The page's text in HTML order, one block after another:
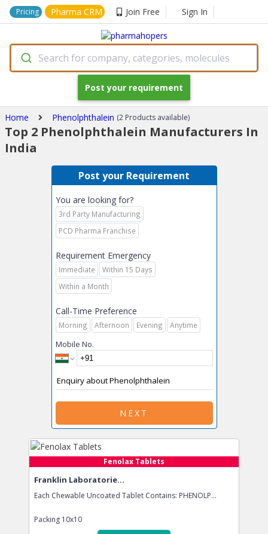
Pricing Pharma CRM Join Free Sign In
Search for company, categories, molecules
Post your requirement
Home Phenolphthalein (2 Products available)
Top 2 Phenolphthalein Manufacturers In
India
Fenolax Tablets
Franklin Laboratorie...
Each Chewable Uncoated Tablet Contains: PHENOLP...
Packing 10x10
Post your Requirement
You are looking for?
3rd Party Manufacturing
PCD Pharma Franchise
Requirement Emergency
Immediate
Within 15 Days
Within a Month
Call-Time Preference
Morning Afternoon Evening Anytime
Mobile No.
NEXT